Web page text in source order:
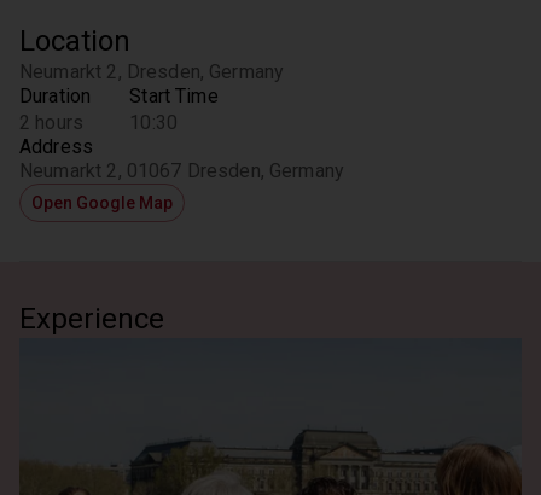
Location
Neumarkt 2, Dresden, Germany
Duration
2 hours
Start Time
10:30
Address
Neumarkt 2, 01067 Dresden, Germany
Open Google Map
Experience